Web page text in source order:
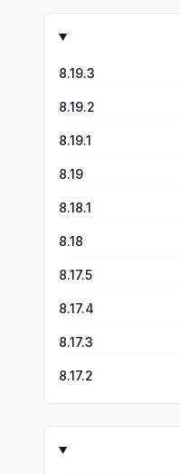
clear this app is
the effects.
8.19.3
8.19.2
8.19.1
8.19
8.18.1
8.18
8.17.5
8.17.4
8.17.3
8.17.2